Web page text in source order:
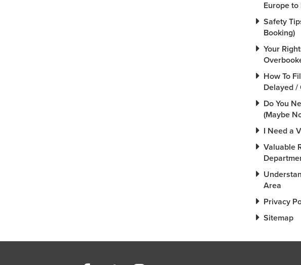
Europe to
Safety
Booking)
Your
How To
Delayed /
Do You
(Maybe
I Need a
Valuable
Area
Privacy
Sitemap